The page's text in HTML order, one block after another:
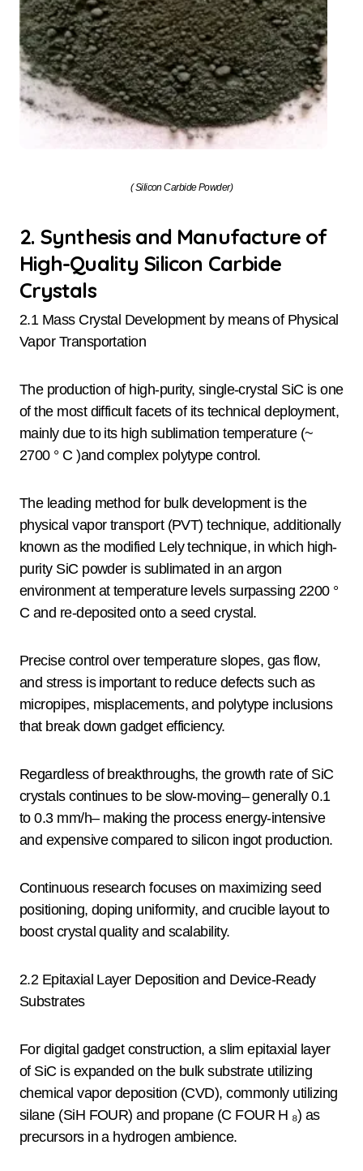
( Silicon Carbide Powder)
2. Synthesis and Manufacture of
High-Quality Silicon Carbide
Crystals
2.1 Mass Crystal Development by means of Physical
Vapor Transportation
The production of high-purity, single-crystal SiC is one
of the most difficult facets of its technical deployment,
mainly due to its high sublimation temperature (~
2700 ° C )and complex polytype control.
The leading method for bulk development is the
physical vapor transport (PVT) technique, additionally
known as the modified Lely technique, in which high-
purity SiC powder is sublimated in an argon
environment at temperature levels surpassing 2200 °
C and re-deposited onto a seed crystal.
Precise control over temperature slopes, gas flow,
and stress is important to reduce defects such as
micropipes, misplacements, and polytype inclusions
that break down gadget efficiency.
Regardless of breakthroughs, the growth rate of SiC
crystals continues to be slow-moving– generally 0.1
to 0.3 mm/h– making the process energy-intensive
and expensive compared to silicon ingot production.
Continuous research focuses on maximizing seed
positioning, doping uniformity, and crucible layout to
boost crystal quality and scalability.
2.2 Epitaxial Layer Deposition and Device-Ready
Substrates
For digital gadget construction, a slim epitaxial layer
of SiC is expanded on the bulk substrate utilizing
chemical vapor deposition (CVD), commonly utilizing
silane (SiH FOUR) and propane (C FOUR H ₈) as
precursors in a hydrogen ambience.